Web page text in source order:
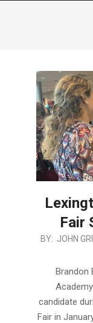
Fair
2026-
BY: JOHN
Brandon
candidate
Fair in